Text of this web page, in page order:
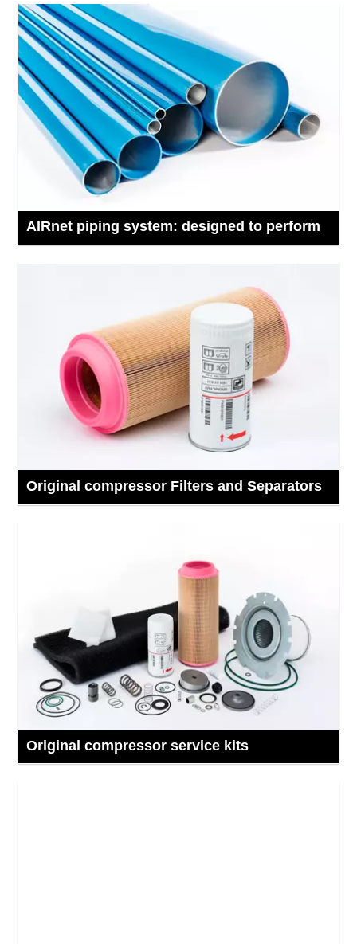
AIRnet piping system: designed to perform
Original compressor Filters and Separators
Original compressor service kits